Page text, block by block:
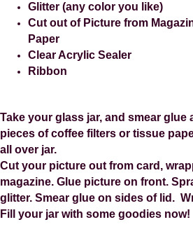
Glitter (any color you like)
Cut out of Picture from
Paper
Clear Acrylic Sealer
Ribbon
Take your glass jar, and smear glue
pieces of coffee filters or tissue
all over jar.
Cut your picture out from card,
magazine. Glue picture on front.
glitter. Smear glue on sides of lid.
Fill your jar with some goodies now!